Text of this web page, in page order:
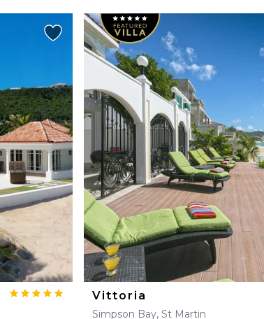
Vittoria
Simpson Bay, St Martin